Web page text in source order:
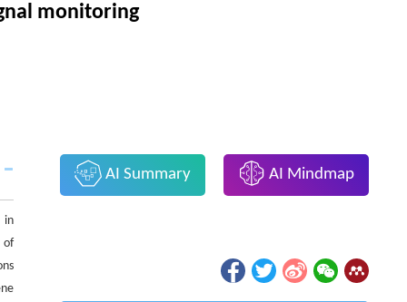
monitoring
in
of
AI Summary AI Mindmap